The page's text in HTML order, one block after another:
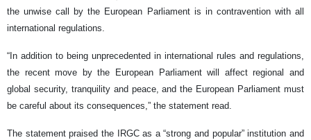
the unwise call by the European Parliament is in contravention with all
international regulations.
“In addition to being unprecedented in international rules and regulations,
the recent move by the European Parliament will affect regional and
global security, tranquility and peace, and the European Parliament must
be careful about its consequences,” the statement read.
The statement praised the IRGC as a “strong and popular” institution and